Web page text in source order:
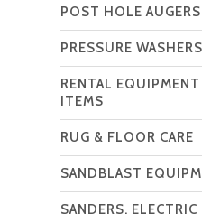
POST HOLE AUGERS
PRESSURE WASHERS
RENTAL EQUIPMENT
ITEMS
RUG & FLOOR CARE
SANDBLAST
SANDERS, ELECTRIC